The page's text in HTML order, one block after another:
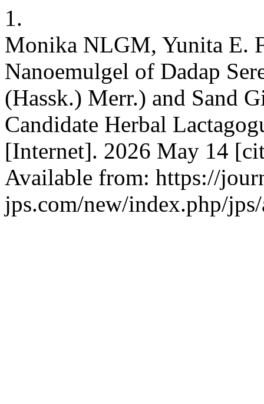
1.
Monika NLGM, Yunita E.
Nanoemulgel of Dadap
(Hassk.) Merr.) and Sand
Candidate Herbal
[Internet]. 2026 May 14
Available from: https://
jps.com/new/index.php/